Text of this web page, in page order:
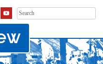
Search
for: